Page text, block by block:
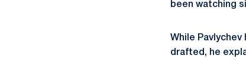
been watching
While
drafted, he